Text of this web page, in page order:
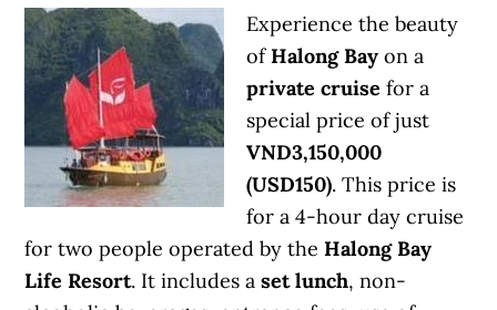
Experience the beauty
ofHalong Bayon a
private cruise for a
special price of just
VND3,150,000
(USD150). This price is
for a 4-hour day cruise
for two people operated by the Halong Bay
Life Resort. It includes aset lunch, non-